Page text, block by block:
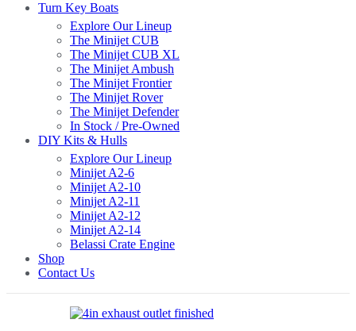
Turn Key Boats
Explore Our Lineup
The Minijet CUB
The Minijet CUB XL
The Minijet Ambush
The Minijet Frontier
The Minijet Rover
The Minijet Defender
In Stock / Pre-Owned
DIY Kits & Hulls
Explore Our Lineup
Minijet A2-6
Minijet A2-10
Minijet A2-11
Minijet A2-12
Minijet A2-14
Belassi Crate Engine
Shop
Contact Us